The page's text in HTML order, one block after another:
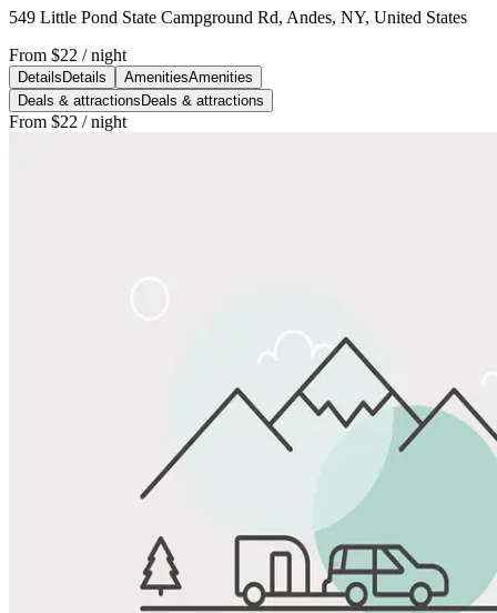
549 Little Pond State Campground Rd, Andes, NY, United States
From $22 / night
Details Details AmenitiesAmenities
Deals & attractions Deals & attractions
From $22 / night